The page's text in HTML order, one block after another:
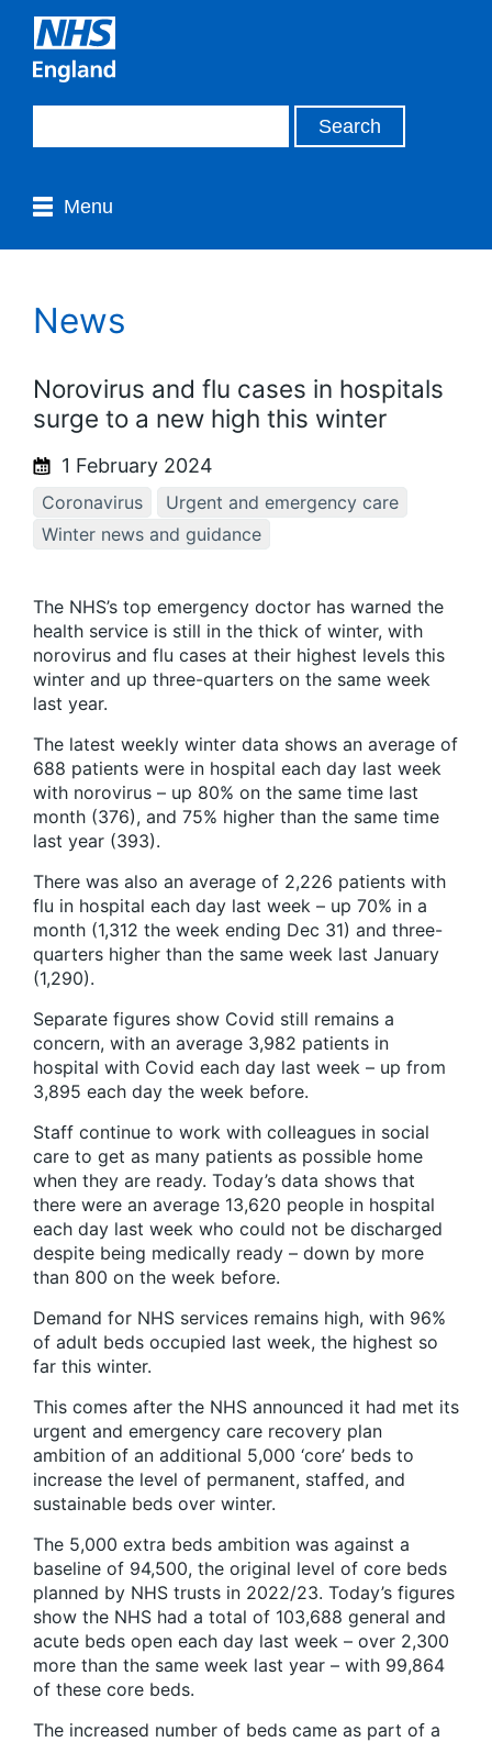
Menu
News
Norovirus and flu cases in hospitals
surge to a new high this winter
1 February 2024
Coronavirus
Urgent and emergency care
Winter news and guidance
The NHS’s top emergency doctor has warned the
health service is still in the thick of winter, with
norovirus and flu cases at their highest levels this
winter and up three-quarters on the same week
last year.
The latest weekly winter data shows an average of
688 patients were in hospital each day last week
with norovirus – up 80% on the same time last
month (376), and 75% higher than the same time
last year (393).
There was also an average of 2,226 patients with
flu in hospital each day last week – up 70% in a
month (1,312 the week ending Dec 31) and three-
quarters higher than the same week last January
(1,290).
Separate figures show Covid still remains a
concern, with an average 3,982 patients in
hospital with Covid each day last week – up from
3,895 each day the week before.
Staff continue to work with colleagues in social
care to get as many patients as possible home
when they are ready. Today’s data shows that
there were an average 13,620 people in hospital
each day last week who could not be discharged
despite being medically ready – down by more
than 800 on the week before.
Demand for NHS services remains high, with 96%
of adult beds occupied last week, the highest so
far this winter.
This comes after the NHS announced it had met its
urgent and emergency care recovery plan
ambition of an additional 5,000 ‘core’ beds to
increase the level of permanent, staffed, and
sustainable beds over winter.
The 5,000 extra beds ambition was against a
baseline of 94,500, the original level of core beds
planned by NHS trusts in 2022/23. Today’s figures
show the NHS had a total of 103,688 general and
acute beds open each day last week – over 2,300
more than the same week last year – with 99,864
of these core beds.
The increased number of beds came as part of a